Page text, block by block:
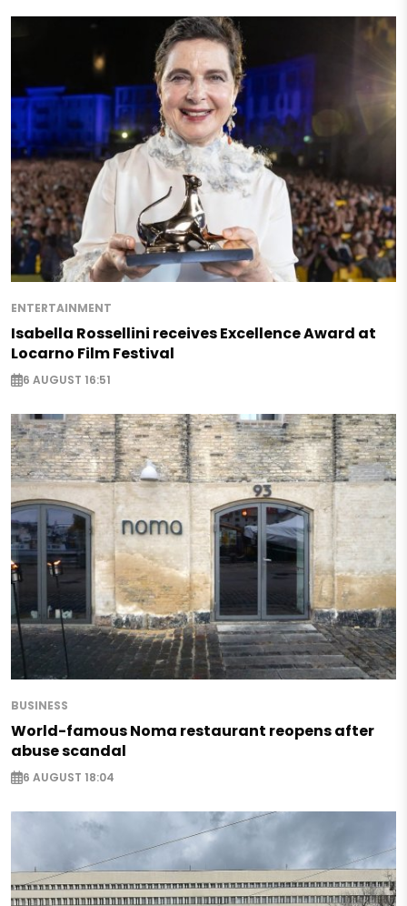
ENTERTAINMENT
Isabella Rossellini receives Excellence Award at
Locarno Film Festival
6 AUGUST 16:51
BUSINESS
World-famous Noma restaurant reopens after
abuse scandal
6 AUGUST 18:04